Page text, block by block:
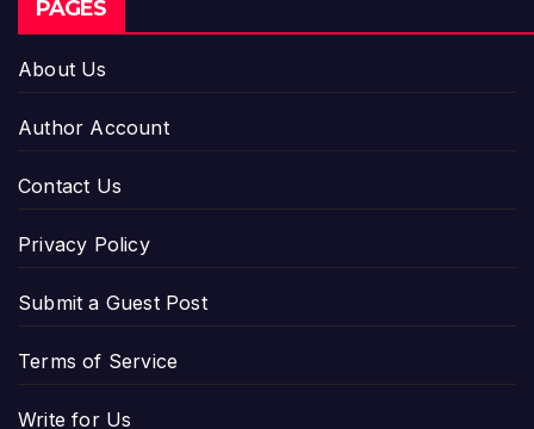
PAGES
About Us
Author Account
Contact Us
Privacy Policy
Submit a Guest Post
Terms of Service
Write for Us